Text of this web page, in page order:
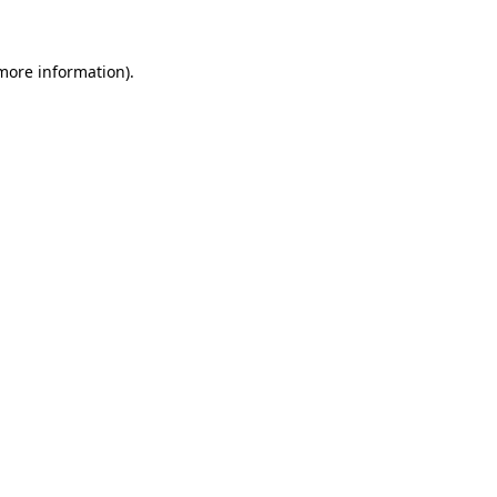
information).